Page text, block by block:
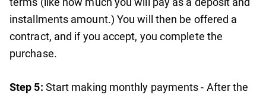
installments amount.) You will then be offered a
contract, and if you accept, you complete the
purchase.
Step 5: Start making monthly payments - After the